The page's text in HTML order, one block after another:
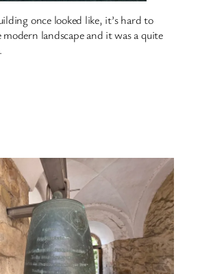
once looked like, it’s hard to
landscape and it was a quite